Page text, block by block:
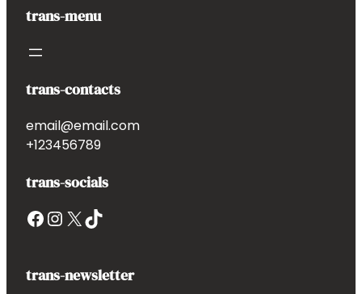
trans-menu
trans-contacts
email@email.com
+123456789
trans-socials
Facebook InstagramX TikTok
trans-newsletter